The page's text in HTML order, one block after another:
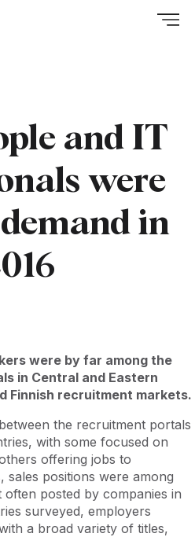
and IT
were
in
were by far among the
in Central and Eastern
Finnish recruitment markets.
the recruitment portals
with some focused on
offering jobs to
sales positions were among
posted by companies in
surveyed, employers
a broad variety of titles,